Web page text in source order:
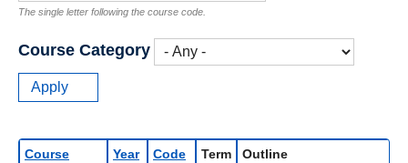
The single letter following the course code.
Course Category
Course Year Code Term
Outline